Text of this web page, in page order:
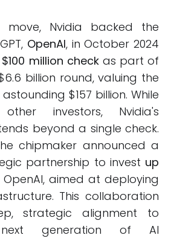
Nvidia backed the
OpenAI, in October 2024
$100 million checkas part of
billion round, valuing the
$157 billion. While
investors, Nvidia's
beyond a single check.
chipmaker announced a
partnership to invest up
OpenAI, aimed at deploying
This collaboration
strategic alignment to
generation of AI